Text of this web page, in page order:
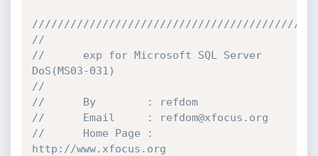
//
//      exp for Microsoft SQL Server
DoS(MS03-031)
//
//      By		  : refdom
//		Email	  : refdom@xfocus.org
//		Home Page :
http://www.xfocus.org